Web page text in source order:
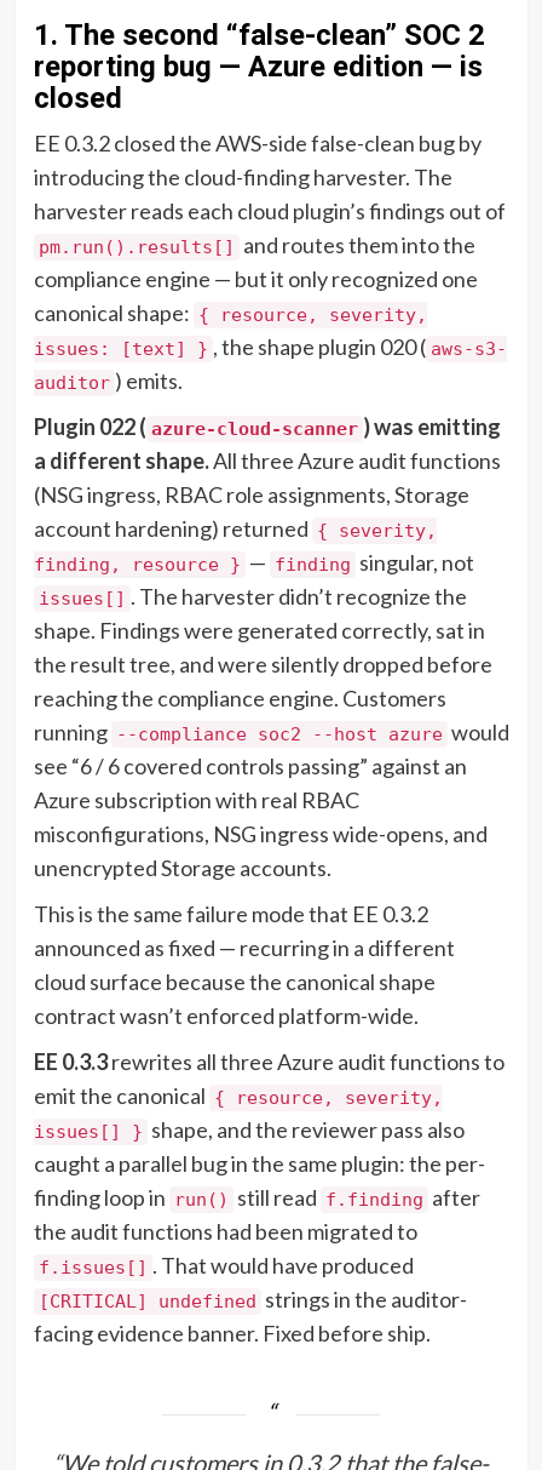
1. The second “false-clean” SOC 2
reporting bug — Azure edition — is
closed
EE 0.3.2 closed the AWS-side false-clean bug by
introducing the cloud-finding harvester. The
harvester reads each cloud plugin’s findings out of
pm.run().results[]
and routes them into the
compliance engine — but it only recognized one
canonical shape: { resource, severity,
issues: [text] } , the shape plugin 020 ( aws-s3-
auditor ) emits.
Plugin 022 ( azure-cloud-scanner ) was emitting
a different shape.All three Azure audit functions
(NSG ingress, RBAC role assignments, Storage
account hardening) returned { severity,
finding, resource } — finding singular, not
issues[] . The harvester didn’t recognize the
shape. Findings were generated correctly, sat in
the result tree, and were silently dropped before
reaching the compliance engine. Customers
running --compliance soc2 --host azure would
see “6 / 6 covered controls passing” against an
Azure subscription with real RBAC
misconfigurations, NSG ingress wide-opens, and
unencrypted Storage accounts.
This is the same failure mode that EE 0.3.2
announced as fixed — recurring in a different
cloud surface because the canonical shape
contract wasn’t enforced platform-wide.
EE 0.3.3rewrites all three Azure audit functions to
emit the canonical { resource, severity,
issues[] } shape, and the reviewer pass also
caught a parallel bug in the same plugin: the per-
finding loop in run() still read f.finding after
the audit functions had been migrated to
f.issues[] . That would have produced
[CRITICAL] undefined strings in the auditor-
facing evidence banner. Fixed before ship.
“We told customers in 0.3.2 that the false-